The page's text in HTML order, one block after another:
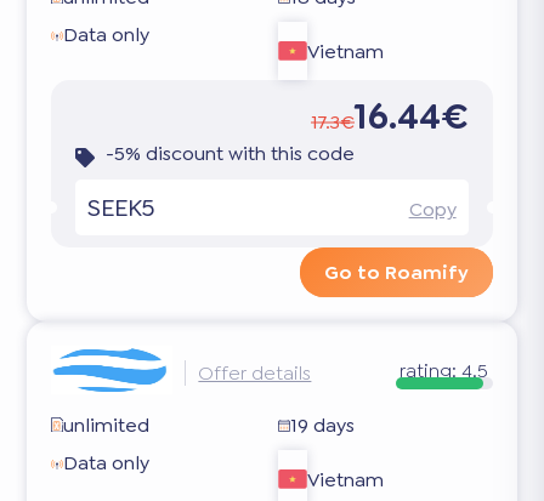
Data only
Vietnam
17.3€16.44€
-5% discount with this code
SEEK5 Copy
Go to Roamify
Offer details rating: 4.5
unlimited
19 days
Data only
Vietnam